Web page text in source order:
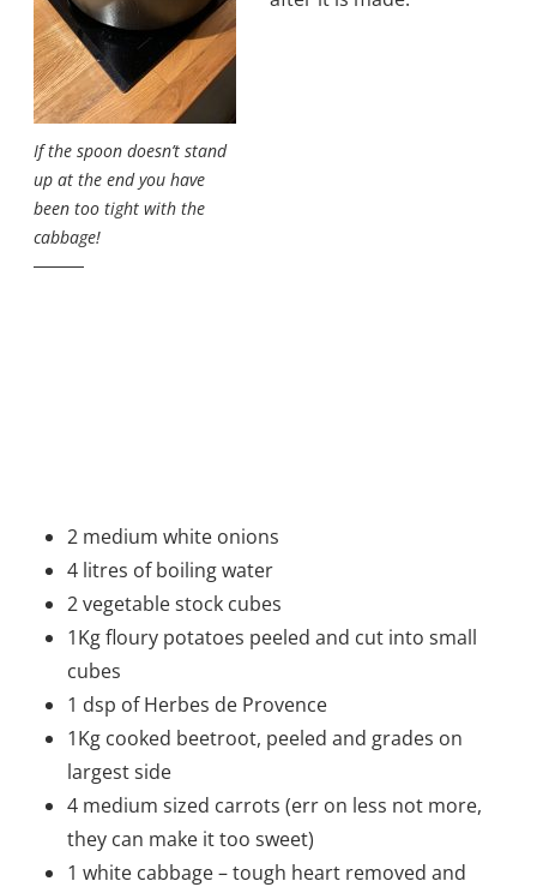
If the spoon doesn’t stand
up at the end you have
been too tight with the
cabbage!
2 medium white onions
4 litres of boiling water
2 vegetable stock cubes
1Kg floury potatoes peeled and cut into small
cubes
1 dsp of Herbes de Provence
1Kg cooked beetroot, peeled and grades on
largest side
4 medium sized carrots (err on less not more,
they can make it too sweet)
1 white cabbage – tough heart removed and